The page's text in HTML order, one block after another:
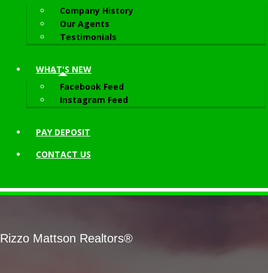
Company History
Our Agents
Testimonials
WHAT'S NEW
Facebook Feed
Instagram Feed
PAY DEPOSIT
CONTACT US
Rizzo Mattson Realtors®